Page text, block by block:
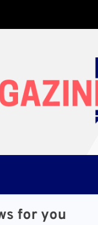
for you